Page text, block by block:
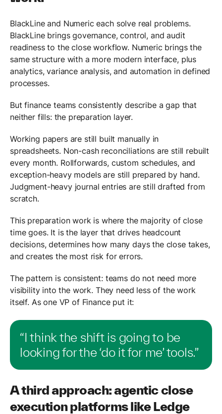
BlackLine and Numeric each solve real problems.
BlackLine brings governance, control, and audit
readiness to the close workflow. Numeric brings the
same structure with a more modern interface, plus
analytics, variance analysis, and automation in defined
processes.
But finance teams consistently describe a gap that
neither fills: the preparation layer.
Working papers are still built manually in
spreadsheets. Non-cash reconciliations are still rebuilt
every month. Rollforwards, custom schedules, and
exception-heavy models are still prepared by hand.
Judgment-heavy journal entries are still drafted from
scratch.
This preparation work is where the majority of close
time goes. It is the layer that drives headcount
decisions, determines how many days the close takes,
and creates the most risk for errors.
The pattern is consistent: teams do not need more
visibility into the work. They need less of the work
itself. As one VP of Finance put it:
“I think the shift is going to be
looking for the ‘do it for me’ tools.”
A third approach: agentic close
execution platforms like Ledge